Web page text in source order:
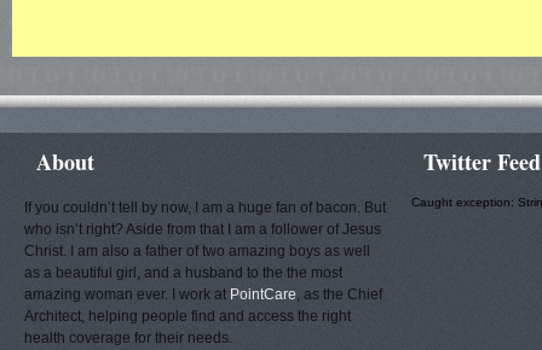
About
If you couldn’t tell by now, I am a huge fan of bacon. But
who isn’t right? Aside from that I am a follower of Jesus
Christ. I am also a father of two amazing boys as well
as a beautiful girl, and a husband to the the most
amazing woman ever. I work at PointCare, as the Chief
Architect, helping people find and access the right
health coverage for their needs.
Twitter Feed
Caught exception: